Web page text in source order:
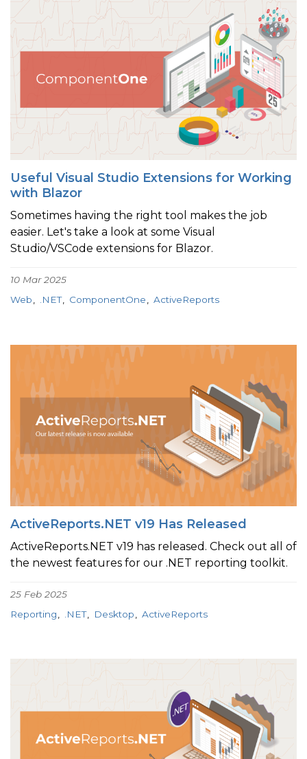
Useful Visual Studio Extensions for Working
with Blazor
Sometimes having the right tool makes the job
easier. Let's take a look at some Visual
Studio/VSCode extensions for Blazor.
10 Mar 2025
Web
.NET ComponentOne ActiveReports
ActiveReports.NET v19 Has Released
ActiveReports.NET v19 has released. Check out all of
the newest features for our .NET reporting toolkit.
25 Feb 2025
Reporting
.NET Desktop ActiveReports